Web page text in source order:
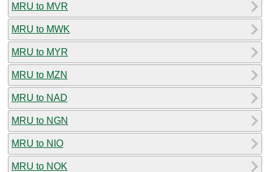
MRU to MVR
MRU to MWK
MRU to MYR
MRU to MZN
MRU to NAD
MRU to NGN
MRU to NIO
MRU to NOK